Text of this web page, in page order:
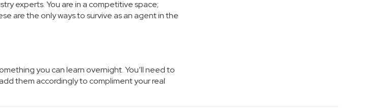
experts. You are in a competitive space;
are the only ways to survive as an agent in the
you can learn overnight. You’ll need to
them accordingly to compliment your real